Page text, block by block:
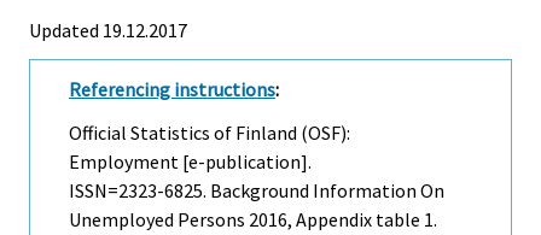
Updated 19.12.2017
Referencing instructions:
Official Statistics of Finland (OSF):
Employment [e-publication].
ISSN=2323-6825. Background Information On
Unemployed Persons 2016, Appendix table 1.